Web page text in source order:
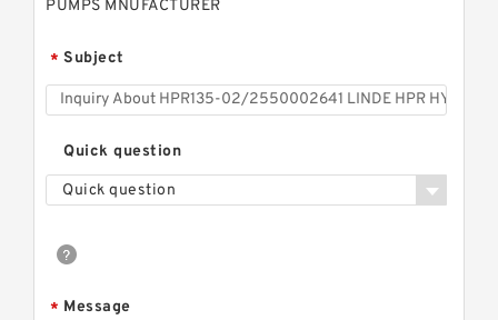
PUMPS MNUFACTURER
* Subject
Quick question
Quick question
* Message